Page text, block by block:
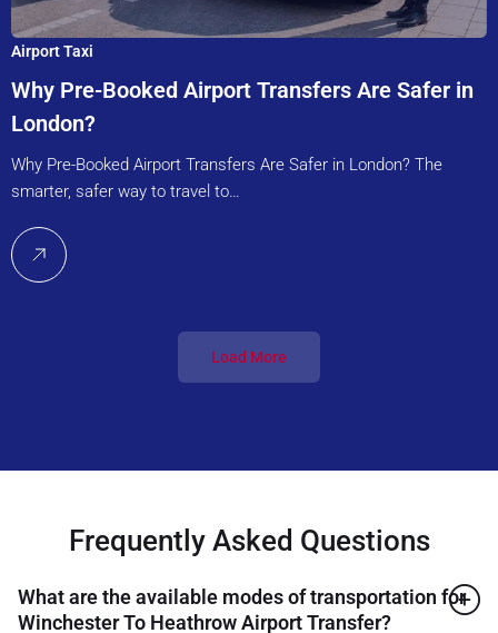
Airport Taxi
Why Pre-Booked Airport Transfers Are Safer in
London?
Why Pre-Booked Airport Transfers Are Safer in London? The
smarter, safer way to travel to…
Load More
Frequently Asked Questions
What are the available modes of transportation for
Winchester To Heathrow Airport Transfer?